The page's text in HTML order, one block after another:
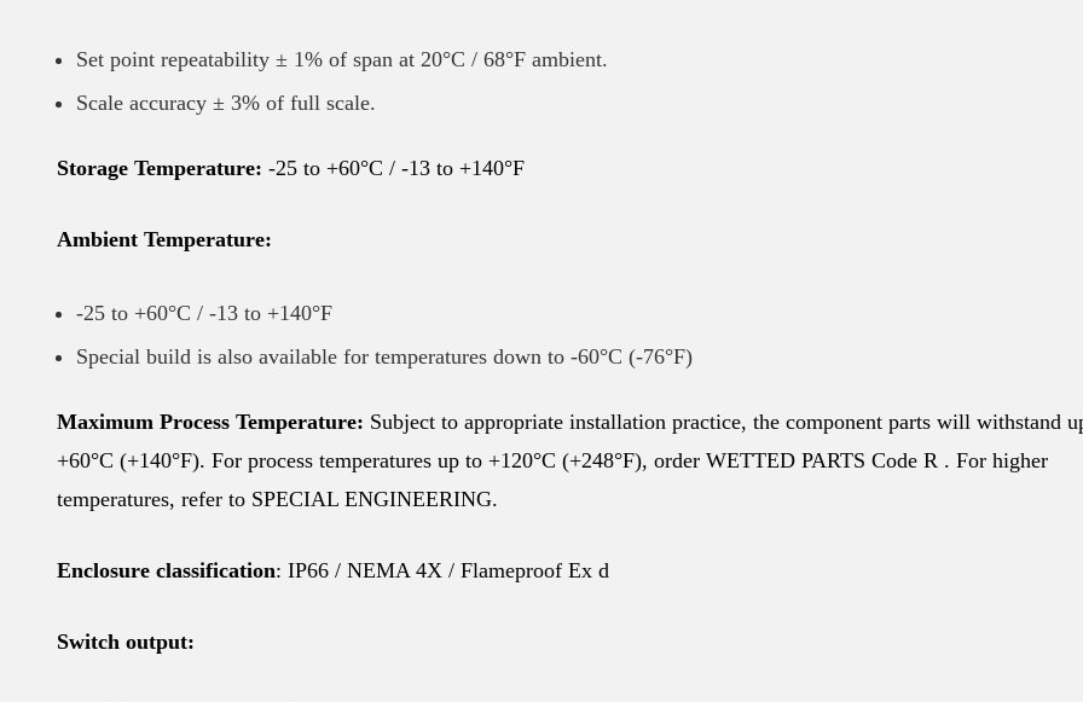
Set point repeatability ± 1% of span at 20°C / 68°F ambient.
Scale accuracy ± 3% of full scale.
Storage Temperature: -25 to +60°C / -13 to +140°F
Ambient Temperature:
-25 to +60°C / -13 to +140°F
Special build is also available for temperatures down to -60°C (-76°F)
Maximum Process Temperature: Subject to appropriate installation practice, the component parts will withstand
+60°C (+140°F). For process temperatures up to +120°C (+248°F), order WETTED PARTS Code R . For higher
temperatures, refer to SPECIAL ENGINEERING.
Enclosure classification: IP66 / NEMA 4X / Flameproof Ex d
Switch output: